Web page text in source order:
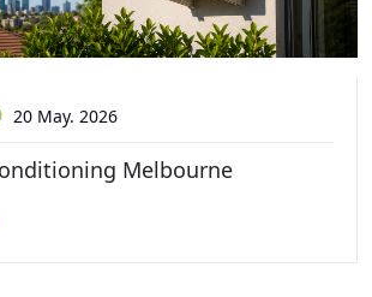
20 May. 2026
Melbourne